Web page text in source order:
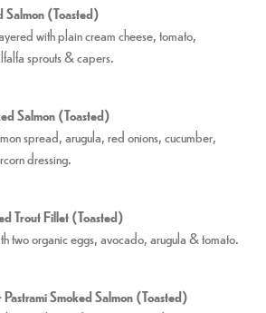
Salmon (Toasted)
with plain cream cheese, tomato,
sprouts & capers.
Salmon (Toasted)
spread, arugula, red onions, cucumber,
dressing.
Trout Fillet (Toasted)
two organic eggs, avocado, arugula & tomato.
Smoked Salmon (Toasted)